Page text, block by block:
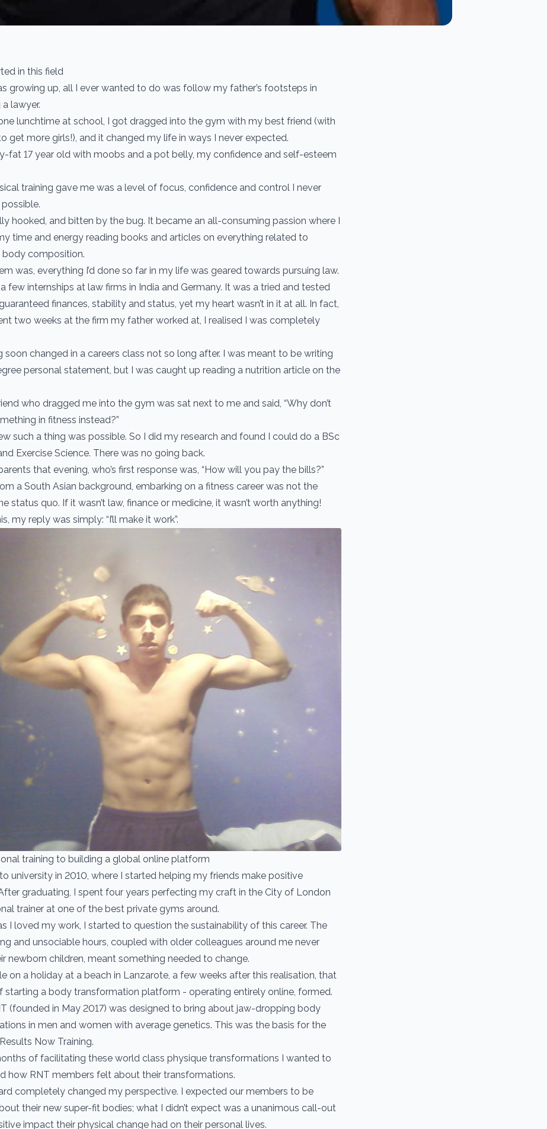
in this field
growing up, all I ever wanted to do was follow my father’s footsteps in
lawyer.
lunchtime at school, I got dragged into the gym with my best friend (with
get more girls!), and it changed my life in ways I never expected.
fat 17 year old with moobs and a pot belly, my confidence and self-esteem
training gave me was a level of focus, confidence and control I never
hooked, and bitten by the bug. It became an all-consuming passion where I
time and energy reading books and articles on everything related to
composition.
was, everything I’d done so far in my life was geared towards pursuing law.
few internships at law firms in India and Germany. It was a tried and tested
finances, stability and status, yet my heart wasn’t in it at all. In fact,
two weeks at the firm my father worked at, I realised I was completely
soon changed in a careers class not so long after. I was meant to be writing
personal statement, but I was caught up reading a nutrition article on the
who dragged me into the gym was sat next to me and said, “Why don’t
in fitness instead?”
such a thing was possible. So I did my research and found I could do a BSc
Exercise Science. There was no going back.
that evening, who’s first response was, “How will you pay the bills?”
a South Asian background, embarking on a fitness career was not the
status quo. If it wasn’t law, finance or medicine, it wasn’t worth anything!
my reply was simply: “I’ll make it work”.
training to building a global online platform
university in 2010, where I started helping my friends make positive
graduating, I spent four years perfecting my craft in the City of London
trainer at one of the best private gyms around.
I loved my work, I started to question the sustainability of this career. The
and unsociable hours, coupled with older colleagues around me never
newborn children, meant something needed to change.
on a holiday at a beach in Lanzarote, a few weeks after this realisation, that
starting a body transformation platform - operating entirely online, formed.
(founded in May 2017) was designed to bring about jaw-dropping body
in men and women with average genetics. This was the basis for the
Now Training.
of facilitating these world class physique transformations I wanted to
how RNT members felt about their transformations.
completely changed my perspective. I expected our members to be
their new super-fit bodies; what I didn’t expect was a unanimous call-out
impact their physical change had on their personal lives.